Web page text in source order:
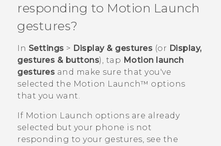
HTC Devices & Accessories
Video Tutorials
BLOG
VIVE Blog
VIVERSE Blog
responding to Motion Launch
gestures?
In Settings > Display & gestures (or Display,
gestures & buttons), tap Motion launch
gestures and make sure that you've
selected the Motion Launch™ options
that you want.
If Motion Launch options are already
selected but your phone is not
responding to your gestures, see the